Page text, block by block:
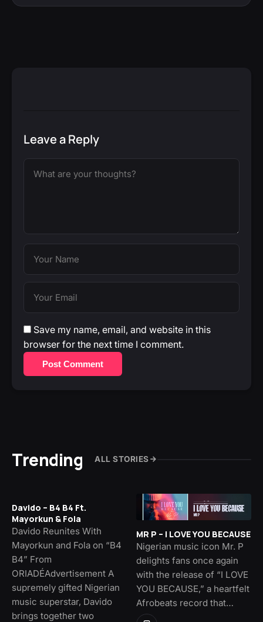
Leave a Reply
Save my name, email, and website in this
browser for the next time I comment.
Post Comment
Trending ALL STORIES
Davido – B4 B4 Ft.
Mayorkun & Fola
Davido Reunites With
Mayorkun and Fola on “B4
B4” From
ORIADÉAdvertisement A
supremely gifted Nigerian
music superstar, Davido
brings together two
MR P – I LOVE YOU BECAUSE
Nigerian music icon Mr. P
delights fans once again
with the release of “I LOVE
YOU BECAUSE,” a heartfelt
Afrobeats record that…